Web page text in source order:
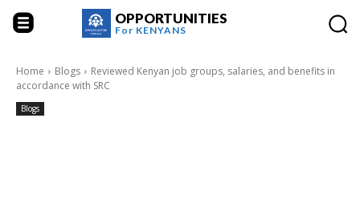
OPPORTUNITIES
For KENYANS
Home Blogs
Reviewed Kenyan job groups, salaries, and benefits in
accordance with SRC
Blogs